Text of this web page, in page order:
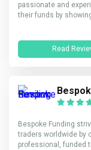
passionate and
their funds by
Read
Bespoke Funding
traders worldwide by
professional, funded